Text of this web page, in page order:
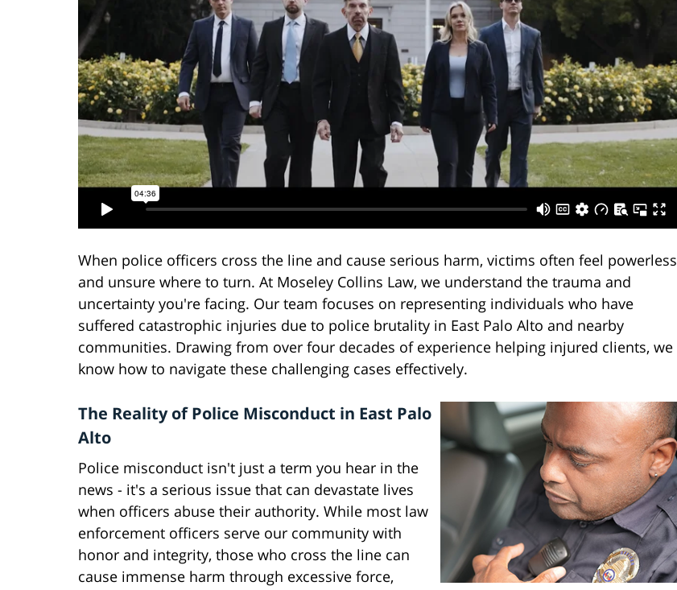
When police officers cross the line and cause serious harm, victims often feel powerless
and unsure where to turn. At Moseley Collins Law, we understand the trauma and
uncertainty you're facing. Our team focuses on representing individuals who have
suffered catastrophic injuries due to police brutality in East Palo Alto and nearby
communities. Drawing from over four decades of experience helping injured clients, we
know how to navigate these challenging cases effectively.
The Reality of Police Misconduct in East Palo
Alto
Police misconduct isn't just a term you hear in the
news - it's a serious issue that can devastate lives
when officers abuse their authority. While most law
enforcement officers serve our community with
honor and integrity, those who cross the line can
cause immense harm through excessive force,